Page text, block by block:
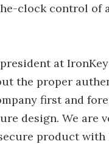
clock control
at
the proper
first and
design. We are
product with